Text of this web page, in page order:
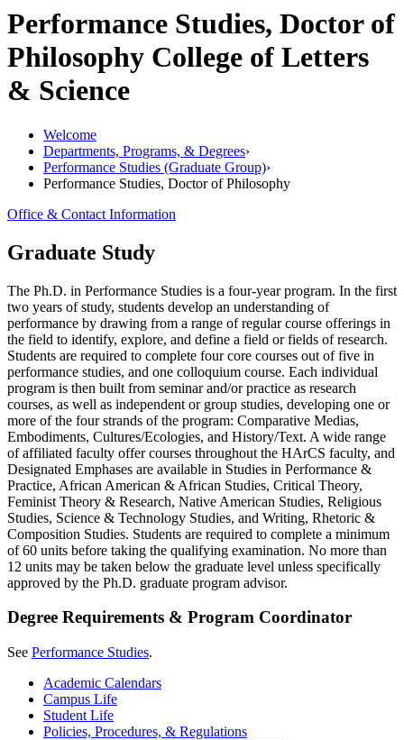
Performance Studies, Doctor of
Philosophy College of Letters
& Science
Welcome
Departments, Programs, & Degrees›
Performance Studies (Graduate Group)›
Performance Studies, Doctor of Philosophy
Office & Contact Information
Graduate Study
The Ph.D. in Performance Studies is a four-year program. In the first
two years of study, students develop an understanding of
performance by drawing from a range of regular course offerings in
the field to identify, explore, and define a field or fields of research.
Students are required to complete four core courses out of five in
performance studies, and one colloquium course. Each individual
program is then built from seminar and/or practice as research
courses, as well as independent or group studies, developing one or
more of the four strands of the program: Comparative Medias,
Embodiments, Cultures/Ecologies, and History/Text. A wide range
of affiliated faculty offer courses throughout the HArCS faculty, and
Designated Emphases are available in Studies in Performance &
Practice, African American & African Studies, Critical Theory,
Feminist Theory & Research, Native American Studies, Religious
Studies, Science & Technology Studies, and Writing, Rhetoric &
Composition Studies. Students are required to complete a minimum
of 60 units before taking the qualifying examination. No more than
12 units may be taken below the graduate level unless specifically
approved by the Ph.D. graduate program advisor.
Degree Requirements & Program Coordinator
See Performance Studies.
Academic Calendars
Campus Life
Student Life
Policies, Procedures, &​ Regulations